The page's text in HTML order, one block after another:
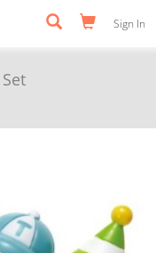
Sign In